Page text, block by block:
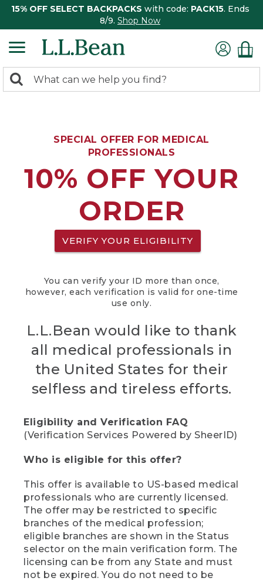
15% OFF SELECT BACKPACKS with code: PACK15. Ends
8/9. Shop Now
search
Search:
SPECIAL OFFER FOR MEDICAL
PROFESSIONALS
10% OFF YOUR
ORDER
VERIFY YOUR ELIGIBILITY
You can verify your ID more than once,
however, each verification is valid for one-time
use only.
L.L.Bean would like to thank
all medical professionals in
the United States for their
selfless and tireless efforts.
Eligibility and Verification FAQ
(Verification Services Powered by SheerID)
Who is eligible for this offer?
This offer is available to US-based medical
professionals who are currently licensed.
The offer may be restricted to specific
branches of the medical profession;
eligible branches are shown in the Status
selector on the main verification form. The
licensing can be from any State and must
not be expired. You do not need to be